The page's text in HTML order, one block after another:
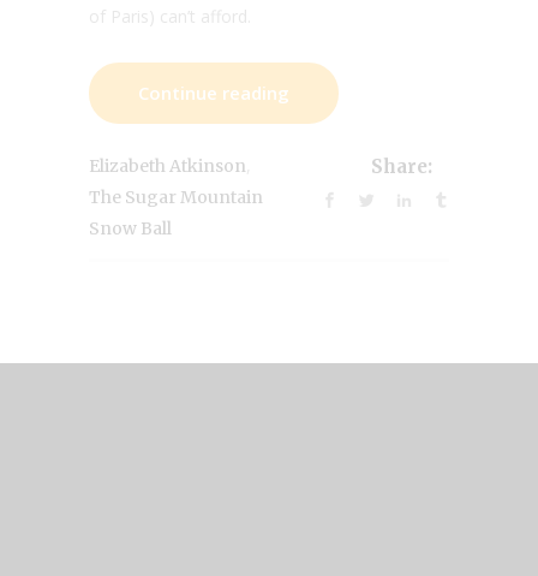
of Paris) can’t afford.
Continue reading
Elizabeth Atkinson
The Sugar Mountain
Snow Ball
Share: